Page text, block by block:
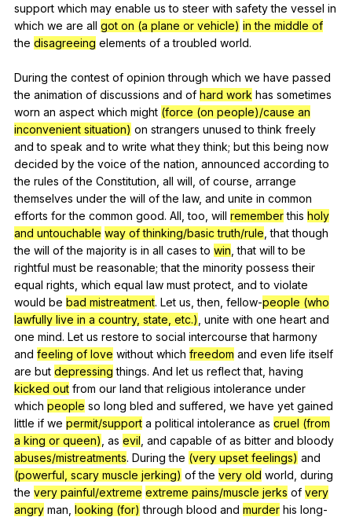
support which may enable us to steer with safety the vessel in
which we are all got on (a plane or vehicle) in the middle of
the disagreeing elements of a troubled world.
Duringthe contest of opinion through which we have passed
the animation of discussions and of hard work has sometimes
worn an aspect which might (force (on people)/cause an
inconvenient situation) on strangers unused to think freely
and to speak and to write what they think; but this being now
decided by the voice of the nation announced according to
the rules of the Constitution all will of course arrange
themselves under the will of the law, and unite in common
efforts for the common good. All ,too will remember this holy
and untouchable way of thinking/basic truth/rule ,that though
the will of the majority is in all cases to win ,that will to be
rightful must be reasonable;that the minority possess their
equal rights which equal law must protect and to violate
would be bad mistreatment. Let us ,then fellow-people (who
lawfully live in a country, state, etc.) unite with one heart and
one mind. Let us restore to social intercourse that harmony
and feeling of love without which freedom and even life itself
are but depressing things. And let us reflect that having
kicked out from our land that religious intolerance under
which people so long bled and suffered we have yet gained
little if we permit/support a political intolerance as cruel (from
a king or queen) as evil and capable of as bitter and bloody
abuses/mistreatments. During the (very upset feelings) and
(powerful, scary muscle jerking) of the very old world during
the very painful/extreme extreme pains/muscle jerks of very
angry man looking (for) through blood and murder his long-